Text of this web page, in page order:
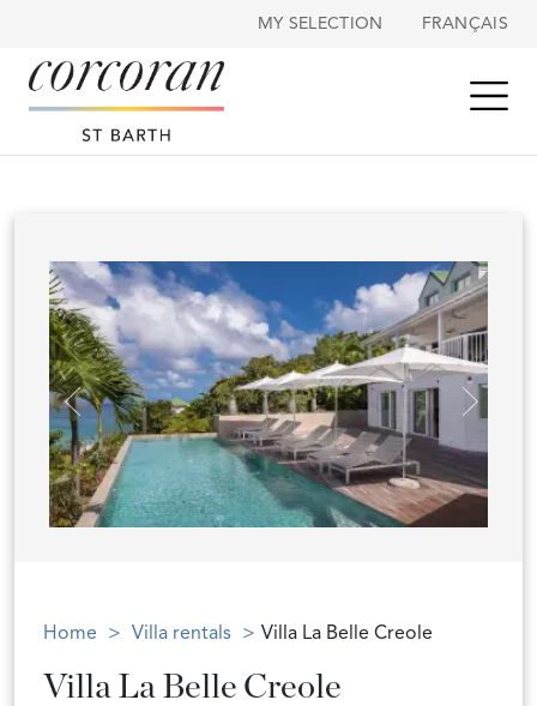
MY SELECTION FRANÇAIS
Home Villa rentals Villa La Belle Creole
Villa La Belle Creole